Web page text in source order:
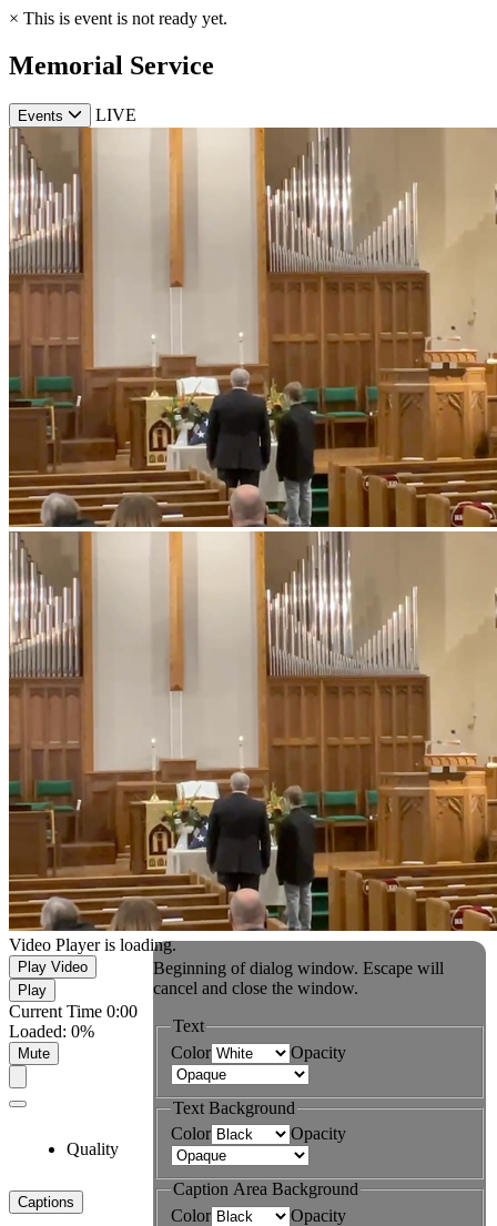
× This is event is not ready yet.
Memorial Service
Events LIVE
Video Player is loading.
Play Video
Play
Current Time 0:00
Loaded: 0%
Mute
Quality
Captions
Beginning of dialog window. Escape will
cancel and close the window.
Text
Color
Opacity
Text Background
Color
Opacity
Caption Area Background
Color
Opacity